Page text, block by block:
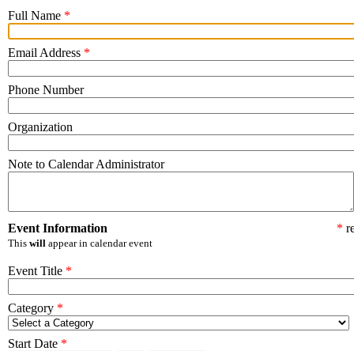
Full Name *
Email Address *
Phone Number
Organization
Note to Calendar Administrator
Event Information *
This willappear in calendar event
Event Title *
Category *
Start Date *